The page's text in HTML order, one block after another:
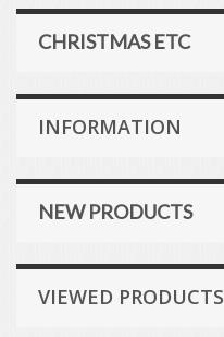
CHRISTMAS ETC
INFORMATION
NEW PRODUCTS
VIEWED PRODUCTS